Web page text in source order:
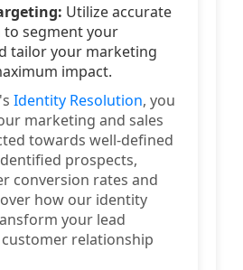
Utilize accurate
to segment your
tailor your marketing
impact.
Identity Resolution, you
marketing and sales
towards well-defined
prospects,
conversion rates and
how our identity
your lead
relationship